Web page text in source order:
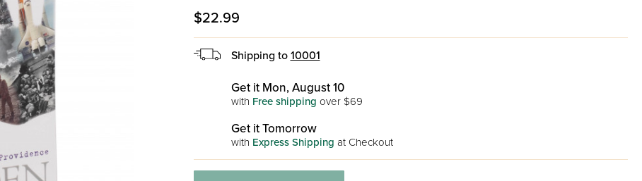
$22.99
Shipping to 10001
Get it Mon, August 10
with Free shipping over $69
Get it Tomorrow
with Express Shipping at Checkout